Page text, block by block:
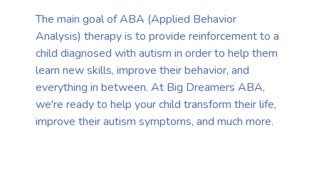
The main goal of ABA (Applied Behavior
Analysis) therapy is to provide reinforcement to a
child diagnosed with autism in order to help them
learn new skills, improve their behavior, and
everything in between. At Big Dreamers ABA,
we're ready to help your child transform their life,
improve their autism symptoms, and much more.